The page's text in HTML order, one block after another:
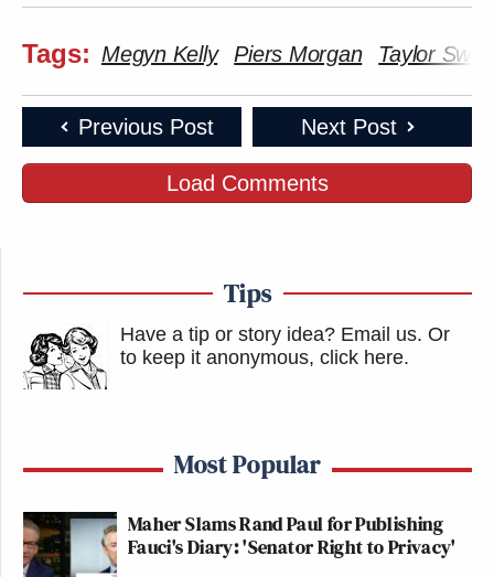
Tags: Megyn Kelly Piers Morgan Taylor Swift
Previous Post Next Post
Load Comments
Tips
Have a tip or story idea? Email us. Or
to keep it anonymous, click here.
Most Popular
Maher Slams Rand Paul for Publishing
Fauci's Diary: 'Senator Right to Privacy'